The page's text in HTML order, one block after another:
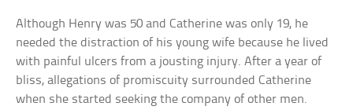
Although Henry was 50 and Catherine was only 19, he
needed the distraction of his young wife because he lived
with painful ulcers from a jousting injury. After a year of
bliss, allegations of promiscuity surrounded Catherine
when she started seeking the company of other men.